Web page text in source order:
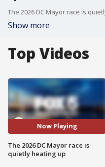
The 2026 DC Mayor race is
Show more
Top Videos
Now Playing
The 2026 DC Mayor race is
quietly heating up